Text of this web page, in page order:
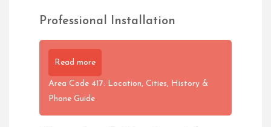
Professional Installation
Read more
Area Code 417: Location, Cities, History &
Phone Guide